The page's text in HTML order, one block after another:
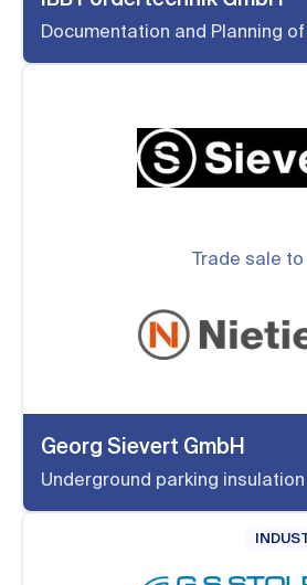
Documentation and Planning
Trade sale to
Georg Sievert GmbH
Underground parking insulation